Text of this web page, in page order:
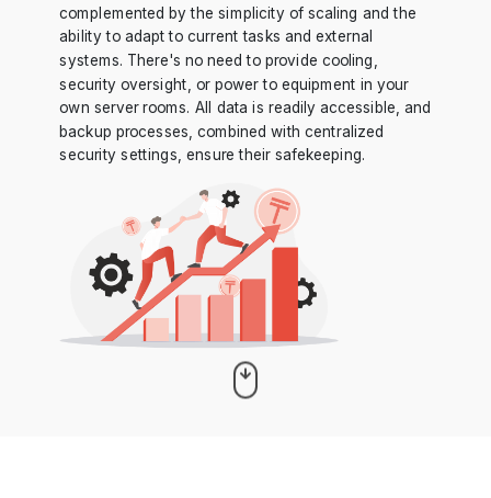
complemented by the simplicity of scaling and the
ability to adapt to current tasks and external
systems. There's no need to provide cooling,
security oversight, or power to equipment in your
own server rooms. All data is readily accessible, and
backup processes, combined with centralized
security settings, ensure their safekeeping.